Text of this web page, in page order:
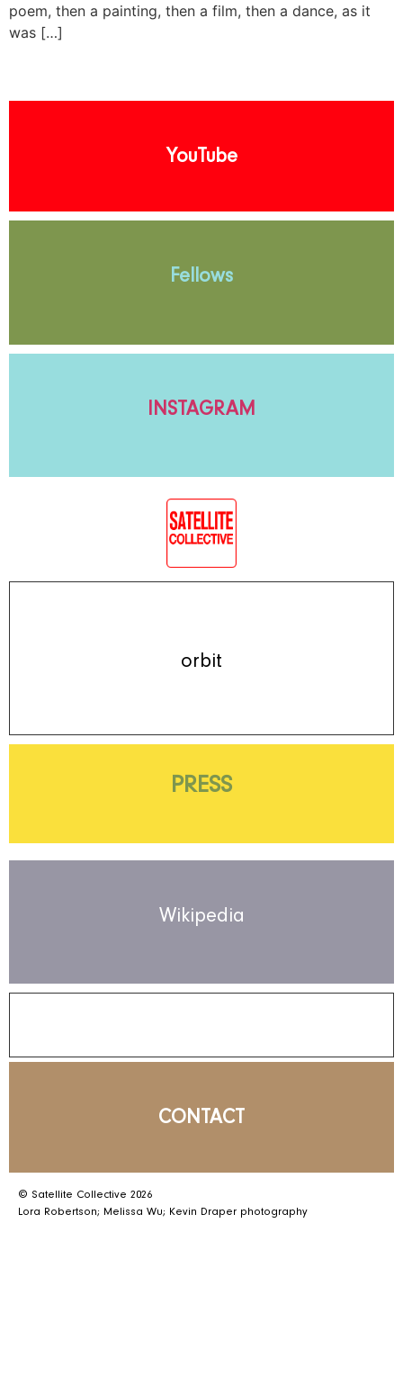
poem, then a painting, then a film, then a dance, as it
was […]
YouTube
Fellows
INSTAGRAM
orbit
PRESS
Wikipedia
CONTACT
© Satellite Collective 2026
Lora Robertson; Melissa Wu; Kevin Draper photography